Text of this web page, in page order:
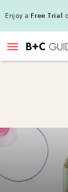
Enjoy a Free Trial